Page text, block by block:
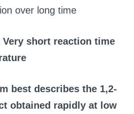
over long time
Very short reaction time
best describes the 1,2-
obtained rapidly at low